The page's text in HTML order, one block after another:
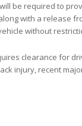
be required to
with a release
without
clearance for
injury, recent